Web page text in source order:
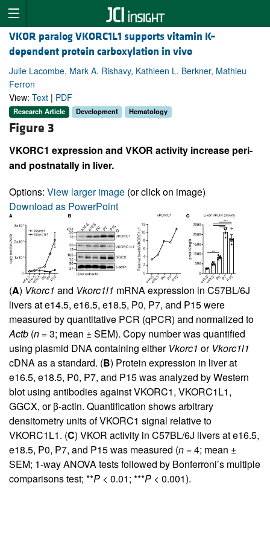
VKOR paralog VKORC1L1 supports vitamin K–
dependent protein carboxylation in vivo
Julie Lacombe, Mark A. Rishavy, Kathleen L. Berkner, Mathieu
Ferron
View: Text | PDF
Research Article Development Hematology
Figure 3
VKORC1 expression and VKOR activity increase peri-
and postnatally in liver.
Options: View larger image (or click on image)
Download as PowerPoint
(A) Vkorc1 and Vkorc1l1 mRNA expression in C57BL/6J
livers at e14.5, e16.5, e18.5, P0, P7, and P15 were
measured by quantitative PCR (qPCR) and normalized to
Actb (n = 3; mean ± SEM). Copy number was quantified
using plasmid DNA containing either Vkorc1 or Vkorc1l1
cDNA as a standard. (B) Protein expression in liver at
e16.5, e18.5, P0, P7, and P15 was analyzed by Western
blot using antibodies against VKORC1, VKORC1L1,
GGCX, or β-actin. Quantification shows arbitrary
densitometry units of VKORC1 signal relative to
VKORC1L1. (C) VKOR activity in C57BL/6J livers at e16.5,
e18.5, P0, P7, and P15 was measured (n = 4; mean ±
SEM; 1-way ANOVA tests followed by Bonferroni’s multiple
comparisons test; **P < 0.01; ***P < 0.001).